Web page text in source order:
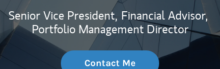
Senior Vice President, Financial Advisor,
Portfolio Management Director
Contact Me